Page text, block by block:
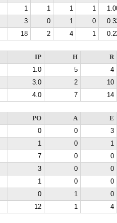
1 1 1 1
3 0 1 0
18 2 4 1
IP H R
1.0 5 4
3.0 2 10
4.0 7 14
PO A E
0 0 3
1 0 1
7 0 0
3 0 0
1 0 0
0 1 0
12 1 4